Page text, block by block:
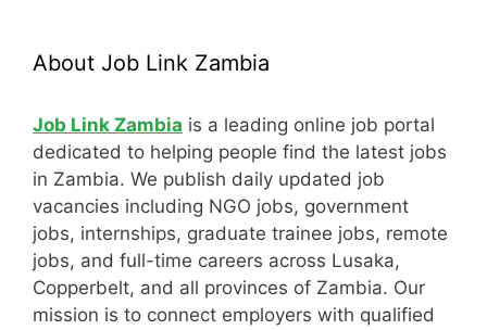
About Job Link Zambia
Job Link Zambia is a leading online job portal
dedicated to helping people find the latest jobs
in Zambia. We publish daily updated job
vacancies including NGO jobs, government
jobs, internships, graduate trainee jobs, remote
jobs, and full-time careers across Lusaka,
Copperbelt, and all provinces of Zambia. Our
mission is to connect employers with qualified